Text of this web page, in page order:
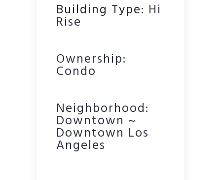
Building Type: Hi
Rise
Ownership:
Condo
Neighborhood:
Downtown ~
Downtown Los
Angeles